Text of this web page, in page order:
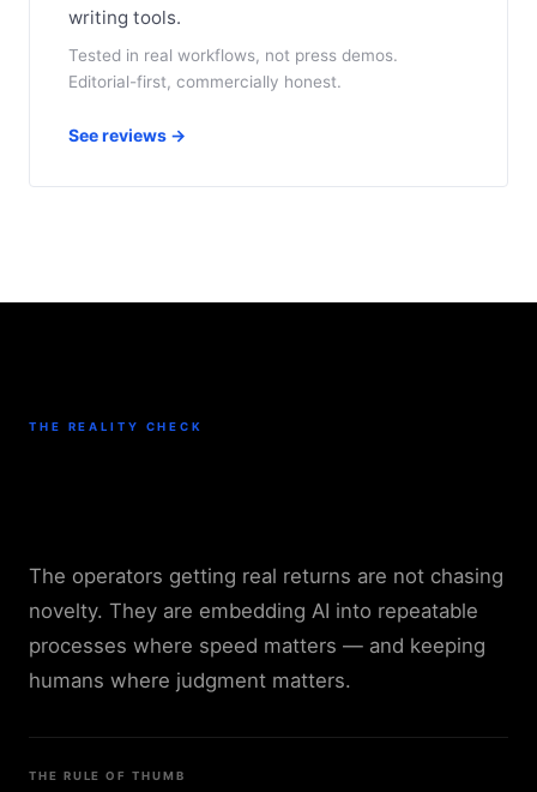
writing tools.
Tested in real workflows, not press demos.
Editorial-first, commercially honest.
See reviews →
THE REALITY CHECK
The operators getting real returns are not chasing
novelty. They are embedding AI into repeatable
processes where speed matters — and keeping
humans where judgment matters.
THE RULE OF THUMB